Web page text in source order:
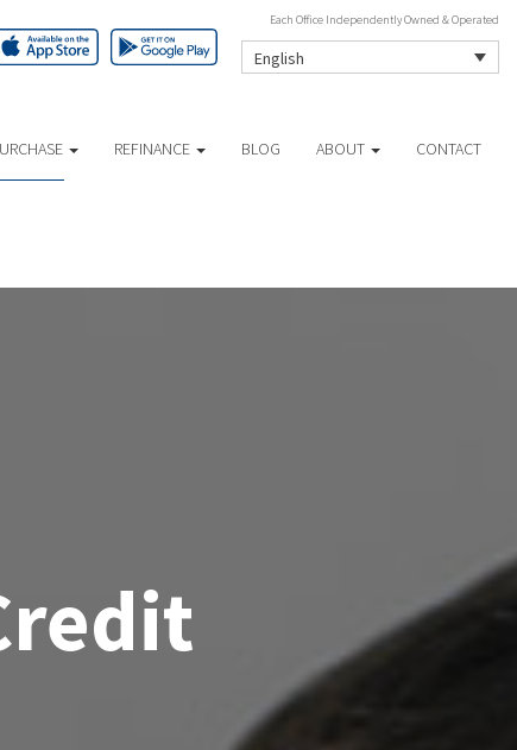
Each Office Independently Owned & Operated
English
REFINANCE BLOG ABOUT CONTACT